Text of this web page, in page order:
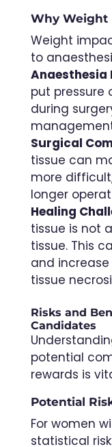
Why Weight
Weight
to
Anaesthesia
put pressure
during
Surgical
tissue can
more
longer
Healing
tissue is not
tissue. This
and
tissue
Risks and
Candidates
potential
rewards is
Potential
For women
statistical